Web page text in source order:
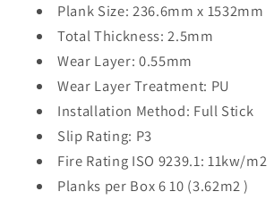
Plank Size: 236.6mm x 1532mm
Total Thickness: 2.5mm
Wear Layer: 0.55mm
Wear Layer Treatment: PU
Installation Method: Full Stick
Slip Rating: P3
Fire Rating ISO 9239.1: 11kw/m2
Planks per Box 610 (3.62m2 )